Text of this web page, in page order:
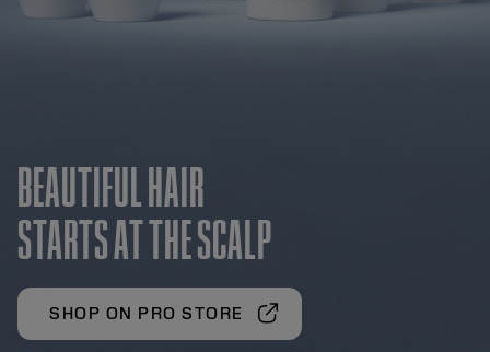
BEAUTIFUL HAIR
STARTS AT THE SCALP
SHOP ON PRO STORE